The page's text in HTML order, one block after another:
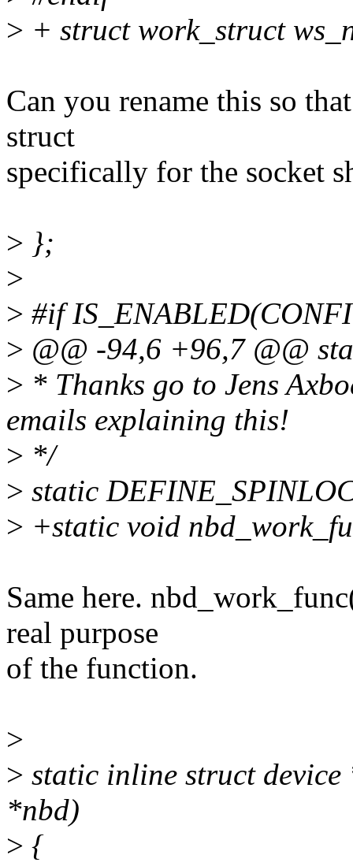
> + struct work_struct
Can you rename this so
struct
specifically for the socket
> };
>
> #if
> @@ -94,6 +96,7 @@
> * Thanks go to Jens
emails explaining this!
> */
> static
> +static void
Same here.
real purpose
of the function.
>
> static inline struct
*nbd)
> {